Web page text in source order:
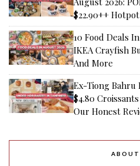
16 Best New Bahru Eateries,
Including New Openings—Laifaba,
Dumpling Darlings And More
6th July 2026